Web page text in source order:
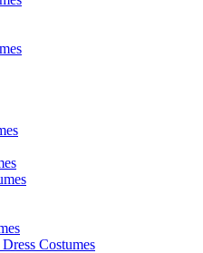
Costumes